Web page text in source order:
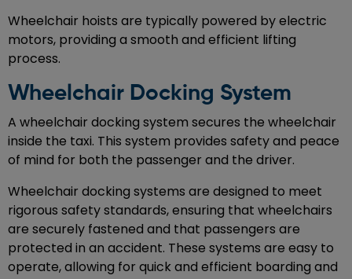
Wheelchair hoists are typically powered by electric
motors, providing a smooth and efficient lifting
process.
Wheelchair Docking System
A wheelchair docking system secures the wheelchair
inside the taxi. This system provides safety and peace
of mind for both the passenger and the driver.
Wheelchair docking systems are designed to meet
rigorous safety standards, ensuring that wheelchairs
are securely fastened and that passengers are
protected in an accident. These systems are easy to
operate, allowing for quick and efficient boarding and